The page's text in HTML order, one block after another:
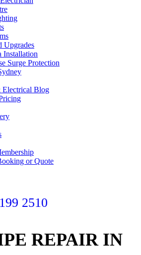
Upgrades
Installation
Surge Protection
Electrical Blog
or Quote
2510
REPAIR IN